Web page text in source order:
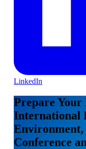
LinkedIn
Prepare
International
Conference